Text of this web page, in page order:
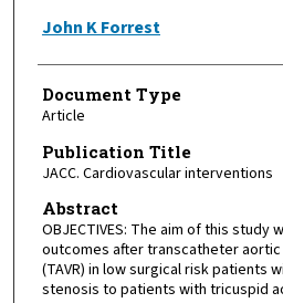
John K Forrest
Document Type
Article
Publication Title
JACC. Cardiovascular interventions
Abstract
OBJECTIVES: The aim of this study
outcomes after transcatheter
(TAVR) in low surgical risk patients
stenosis to patients with tricuspid